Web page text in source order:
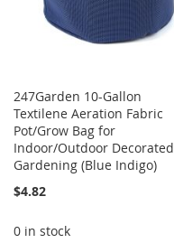
247Garden 10-Gallon
Textilene Aeration Fabric
Pot/Grow Bag for
Indoor/Outdoor Decorated
Gardening (Blue Indigo)
$4.82
0 in stock